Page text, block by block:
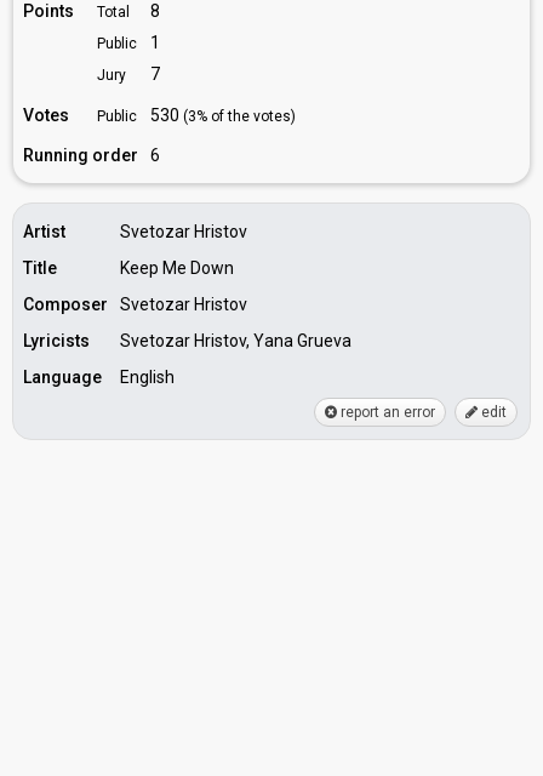
Points Total 8
Public 1
Jury 7
Votes Public 530 (3% of the votes)
Running order 6
Artist
Svetozar Hristov
Title
Keep Me Down
Composer
Svetozar Hristov
Lyricists
Svetozar Hristov, Yana Grueva
Language
English
report an error edit